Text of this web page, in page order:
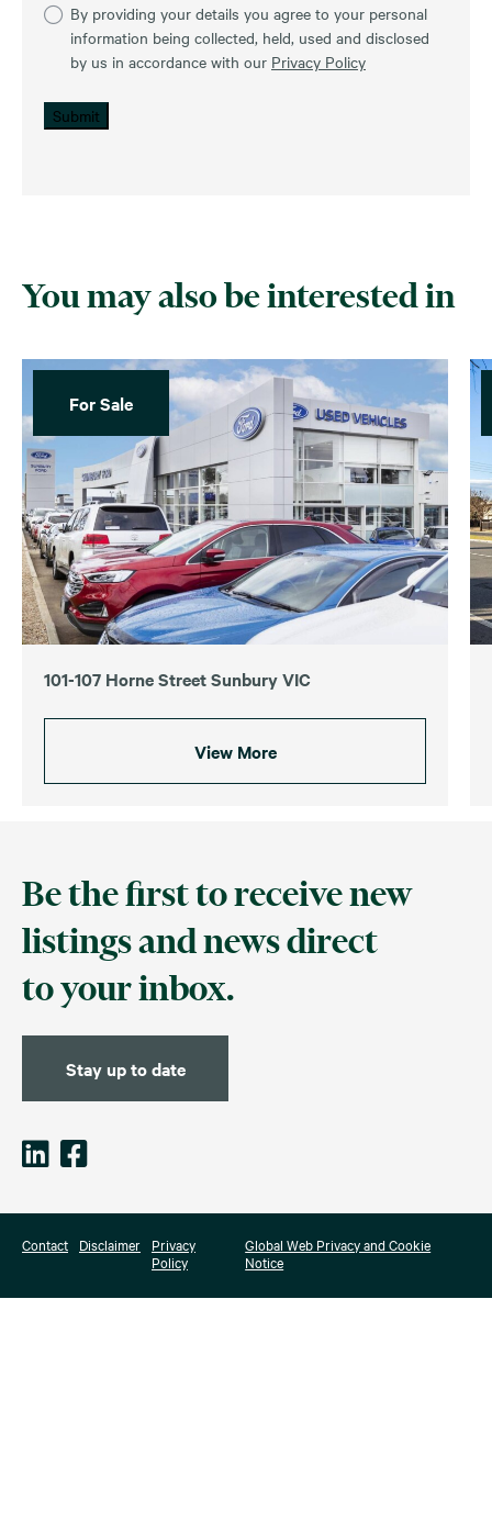
By providing your details you agree to your personal
information being collected, held, used and disclosed
by us in accordance with our Privacy Policy
Submit
You may also be interested in
For Sale
101-107 Horne Street Sunbury VIC
View More
Be the first to receive new
listings and news direct
to your inbox.
Stay up to date
Contact Disclaimer
Privacy
Policy
Global Web Privacy and Cookie
Notice